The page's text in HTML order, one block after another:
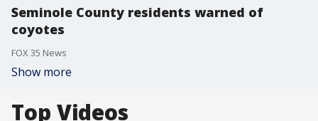
Seminole County residents warned of
coyotes
FOX 35 News
Show more
Top Videos